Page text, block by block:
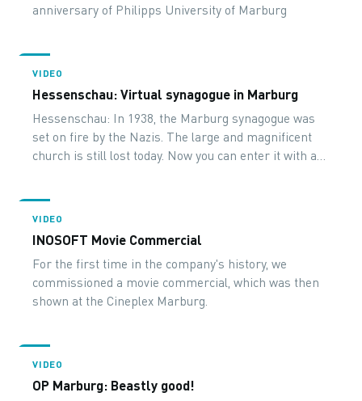
anniversary of Philipps University of Marburg
VIDEO
Hessenschau: Virtual synagogue in Marburg
Hessenschau: In 1938, the Marburg synagogue was
set on fire by the Nazis. The large and magnificent
church is still lost today. Now you can enter it with a
VIDEO
INOSOFT Movie Commercial
For the first time in the company's history, we
commissioned a movie commercial, which was then
shown at the Cineplex Marburg.
VIDEO
OP Marburg: Beastly good!